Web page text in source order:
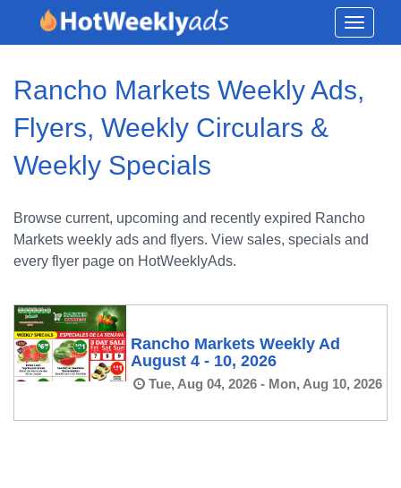
Toggle
Rancho Markets Weekly Ads,
Flyers, Weekly Circulars &
Weekly Specials
Browse current, upcoming and recently expired Rancho
Markets weekly ads and flyers. View sales, specials and
every flyer page on HotWeeklyAds.
Rancho Markets Weekly Ad
August 4 - 10, 2026
Tue, Aug 04, 2026 - Mon, Aug 10, 2026